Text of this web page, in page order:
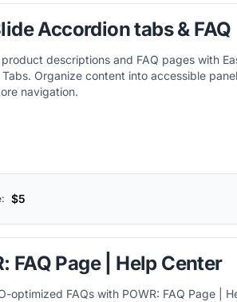
Accordion tabs & FAQ
descriptions and FAQ pages with
Organize content into accessible
navigation.
$5
FAQ Page | Help Center
optimized FAQs with POWR: FAQ Page |